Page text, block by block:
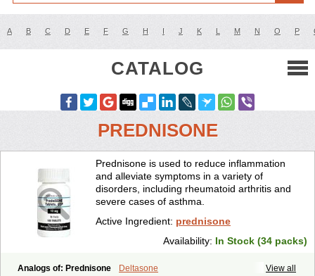
A B C D E F G H I J K L M N O P
CATALOG
PREDNISONE
Prednisone is used to reduce inflammation
and alleviate symptoms in a variety of
disorders, including rheumatoid arthritis and
severe cases of asthma.
Active Ingredient: prednisone
Availability: In Stock (34 packs)
View all
Analogs of: Prednisone
Deltasone